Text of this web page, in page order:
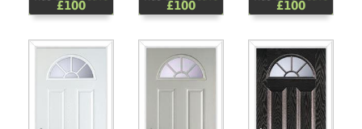
£100 £100 £100